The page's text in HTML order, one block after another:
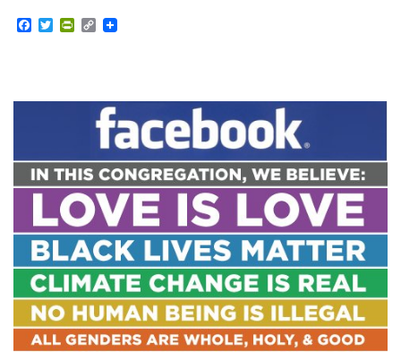
Facebook
TwitterPrintFriendly
Copy